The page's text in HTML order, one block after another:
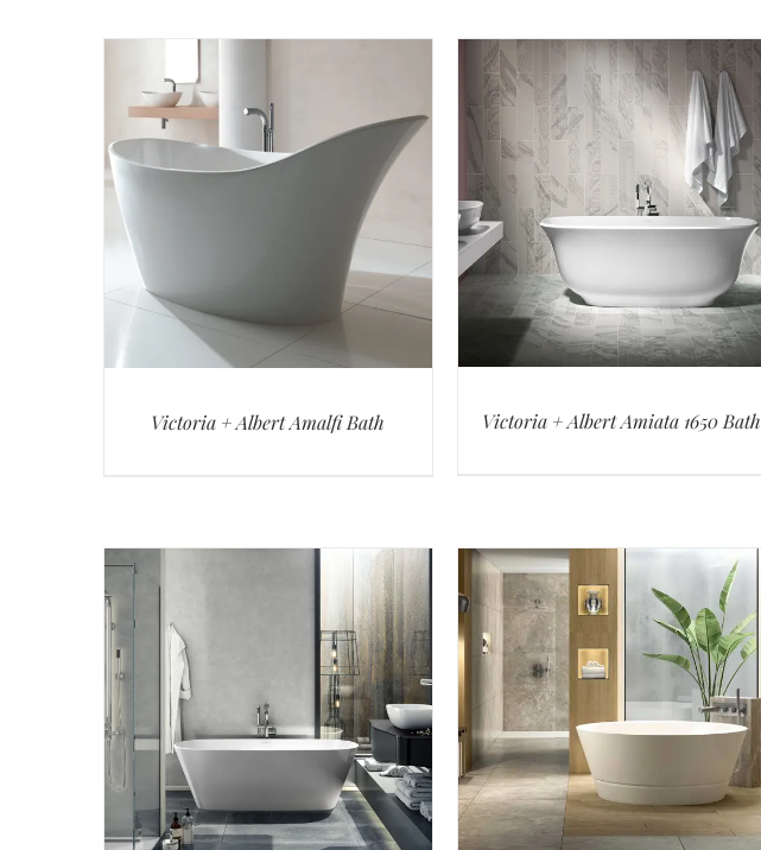
Victoria + Albert Amalfi Bath Victoria + Albert Amiata 1650 Bath